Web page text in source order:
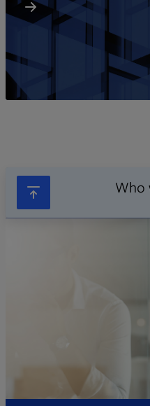
Who